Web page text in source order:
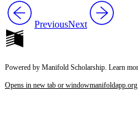
PreviousNext
Powered by Manifold Scholarship. Learn
Opens in new tab or windowmanifoldapp.org